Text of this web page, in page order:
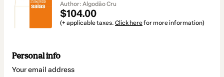
Author: Algodão Cru
$104.00
(+ applicable taxes. Click herefor more information)
Personal info
Your email address